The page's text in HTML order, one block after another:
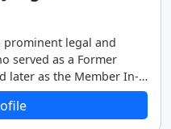
prominent legal and
served as a Former
later as the Member In-
Office in Dera Ghazi